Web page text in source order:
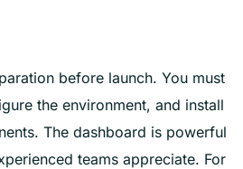
before launch. You must
the environment, and install
The dashboard is powerful
teams appreciate. For